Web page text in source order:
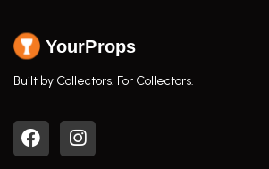
YourProps
Built by Collectors. For Collectors.